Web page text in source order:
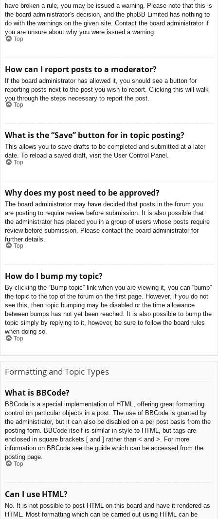
have broken a rule, you may be issued a warning. Please note that this is
the board administrator’s decision, and the phpBB Limited has nothing to
do with the warnings on the given site. Contact the board administrator if
you are unsure about why you were issued a warning.
Top
How can I report posts to a moderator?
If the board administrator has allowed it, you should see a button for
reporting posts next to the post you wish to report. Clicking this will walk
you through the steps necessary to report the post.
Top
What is the “Save” button for in topic posting?
This allows you to save drafts to be completed and submitted at a later
date. To reload a saved draft, visit the User Control Panel.
Top
Why does my post need to be approved?
The board administrator may have decided that posts in the forum you
are posting to require review before submission. It is also possible that
the administrator has placed you in a group of users whose posts require
review before submission. Please contact the board administrator for
further details.
Top
How do I bump my topic?
By clicking the “Bump topic” link when you are viewing it, you can “bump”
the topic to the top of the forum on the first page. However, if you do not
see this, then topic bumping may be disabled or the time allowance
between bumps has not yet been reached. It is also possible to bump the
topic simply by replying to it, however, be sure to follow the board rules
when doing so.
Top
Formatting and Topic Types
What is BBCode?
BBCode is a special implementation of HTML, offering great formatting
control on particular objects in a post. The use of BBCode is granted by
the administrator, but it can also be disabled on a per post basis from the
posting form. BBCode itself is similar in style to HTML, but tags are
enclosed in square brackets [ and ] rather than < and >. For more
information on BBCode see the guide which can be accessed from the
posting page.
Top
Can I use HTML?
No. It is not possible to post HTML on this board and have it rendered as
HTML. Most formatting which can be carried out using HTML can be